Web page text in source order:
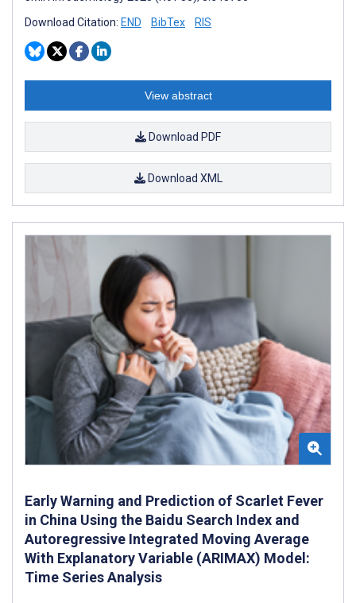
Download Citation: END BibTex RIS
View abstract
Download PDF
Download XML
Early Warning and Prediction of Scarlet Fever
in China Using the Baidu Search Index and
Autoregressive Integrated Moving Average
With Explanatory Variable (ARIMAX) Model:
Time Series Analysis